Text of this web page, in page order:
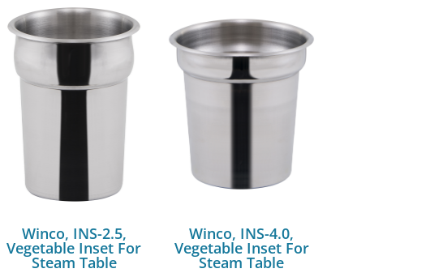
Winco, INS-2.5,
Vegetable Inset For
Steam Table
Winco, INS-4.0,
Vegetable Inset For
Steam Table